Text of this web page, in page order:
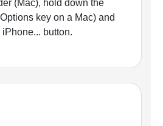
(Mac), hold down the
key on a Mac) and
button.